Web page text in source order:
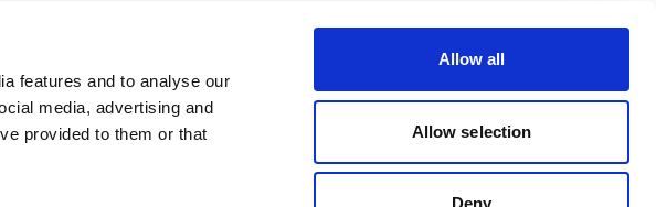
features and to analyse our
media, advertising and
provided to them or that
Allow all
Allow selection
Deny